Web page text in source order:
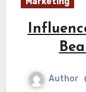
Author